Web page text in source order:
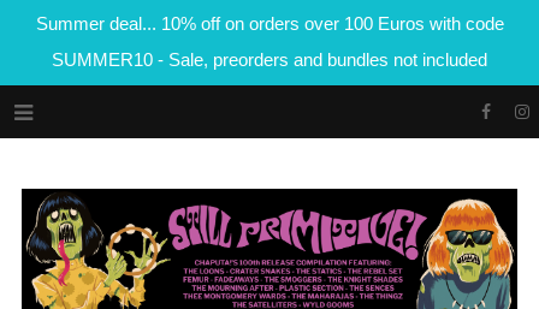
Summer deal... 10% off on orders over 100 Euros with code
SUMMER10 - Sale, preorders and bundles not included